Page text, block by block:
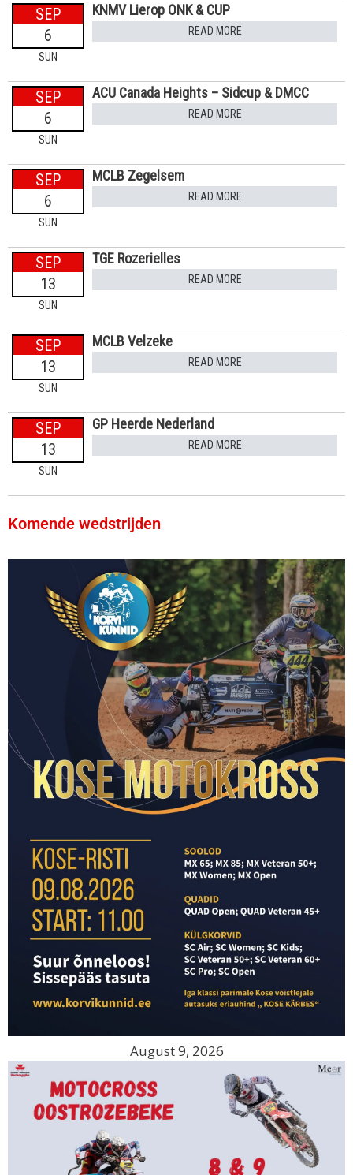
SEP
6
SUN
KNMV Lierop ONK & CUP
READ MORE
SEP
6
SUN
ACU Canada Heights – Sidcup & DMCC
READ MORE
SEP
6
SUN
MCLB Zegelsem
READ MORE
SEP
13
SUN
TGE Rozerielles
READ MORE
SEP
13
SUN
MCLB Velzeke
READ MORE
SEP
13
SUN
GP Heerde Nederland
READ MORE
Komende wedstrijden
August 9, 2026